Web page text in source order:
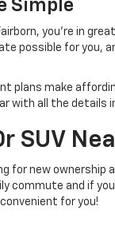
Simple
you're in
possible for
plans make
with all the details
SUV
for new
commute and if
for you!